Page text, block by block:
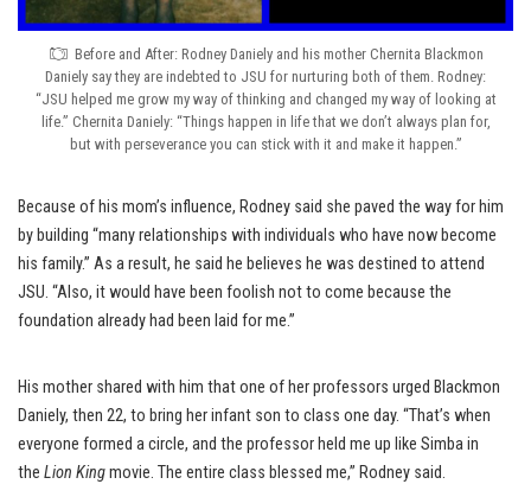
Before and After: Rodney Daniely and his mother Chernita Blackmon
Daniely say they are indebted to JSU for nurturing both of them. Rodney:
“JSU helped me grow my way of thinking and changed my way of looking at
life.” Chernita Daniely: “Things happen in life that we don’t always plan for,
but with perseverance you can stick with it and make it happen.”
Because of his mom’s influence, Rodney said she paved the way for him
by building “many relationships with individuals who have now become
his family.” As a result, he said he believes he was destined to attend
JSU. “Also, it would have been foolish not to come because the
foundation already had been laid for me.”
His mother shared with him that one of her professors urged Blackmon
Daniely, then 22, to bring her infant son to class one day. “That’s when
everyone formed a circle, and the professor held me up like Simba in
the Lion Kingmovie. The entire class blessed me,” Rodney said.